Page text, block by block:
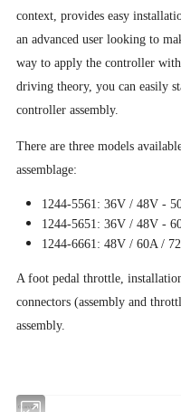
context, provides easy
an advanced user looking to
way to apply the controller
driving theory, you can easily
controller assembly.
There are three models
assemblage:
1244-5561: 36V / 48V -
1244-5651: 36V / 48V -
1244-6661: 48V / 60A /
A foot pedal throttle,
connectors (assembly and
assembly.
Overview: